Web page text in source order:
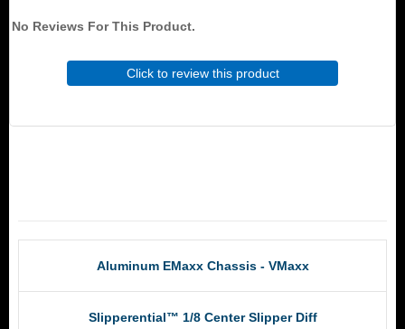
No Reviews For This Product.
Click to review this product
Aluminum EMaxx Chassis - VMaxx
Slipperential™ 1/8 Center Slipper Diff